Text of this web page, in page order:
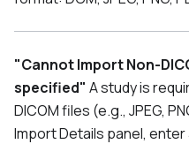
"Cannot Import Non-
specified" A study is
DICOM files (e.g., JPEG,
Import Details panel, enter